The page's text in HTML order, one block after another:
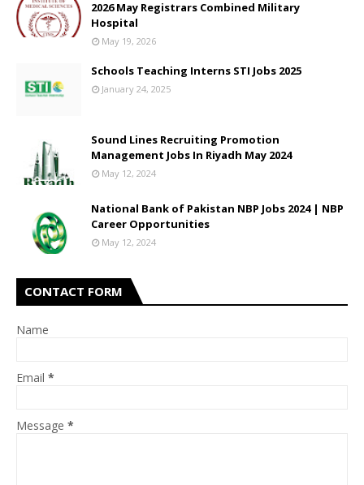
2026 May Registrars Combined Military
Hospital
May 19, 2026
Schools Teaching Interns STI Jobs 2025
January 24, 2025
Sound Lines Recruiting Promotion
Management Jobs In Riyadh May 2024
May 12, 2024
National Bank of Pakistan NBP Jobs 2024 | NBP
Career Opportunities
May 12, 2024
CONTACT FORM
Name
Email *
Message *